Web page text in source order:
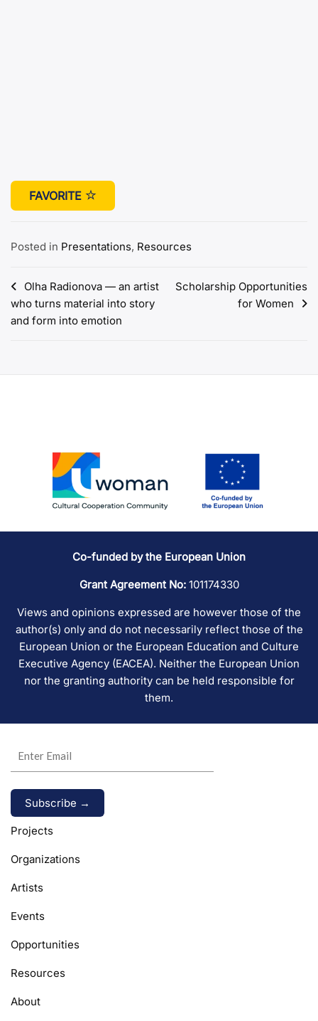
FAVORITE
Posted in Presentations, Resources
Post
navigation
Olha Radionova — an artist
who turns material into story
and form into emotion
Scholarship Opportunities
for Women
Co-funded by the European Union
Grant Agreement No:101174330
Views and opinions expressed are however those of the
author(s) only and do not necessarily reflect those of the
European Union or the European Education and Culture
Executive Agency (EACEA). Neither the European Union
nor the granting authority can be held responsible for
them.
Alternative:
Projects
Organizations
Artists
Events
Opportunities
Resources
About